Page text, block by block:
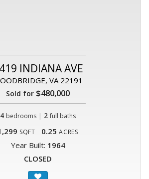
INDIANA AVE
VA 22191
Sold for $480,000
4 bedrooms | 2 full baths
SQFT 0.25 ACRES
Year Built: 1964
CLOSED